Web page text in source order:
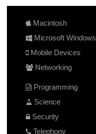
Macintosh
Microsoft Windows
Mobile Devices
Networking
Programming
Science
Security
Telephony